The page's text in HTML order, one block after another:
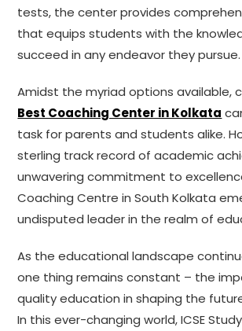
tests, the center provides
that equips students with the
succeed in any endeavor they pursue.
Amidst the myriad options available,
Best Coaching Center in Kolkata
task for parents and students alike.
sterling track record of academic
unwavering commitment to
Coaching Centre in South Kolkata
undisputed leader in the realm of
As the educational landscape
one thing remains constant – the
quality education in shaping the
In this ever-changing world, ICSE